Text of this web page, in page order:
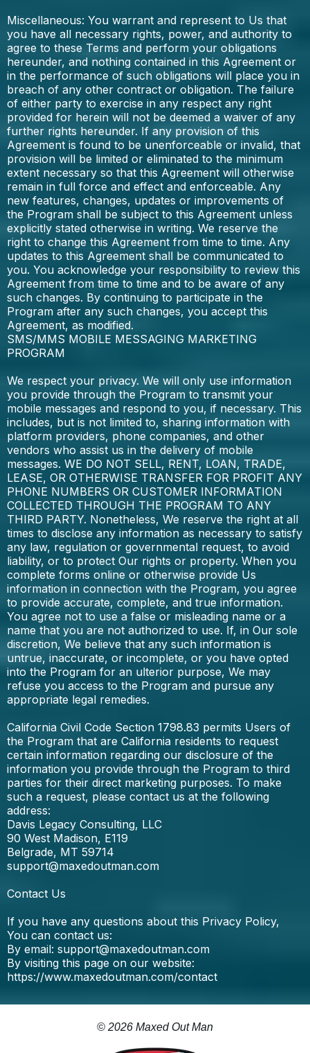
Miscellaneous: You warrant and represent to Us that
you have all necessary rights, power, and authority to
agree to these Terms and perform your obligations
hereunder, and nothing contained in this Agreement or
in the performance of such obligations will place you in
breach of any other contract or obligation. The failure
of either party to exercise in any respect any right
provided for herein will not be deemed a waiver of any
further rights hereunder. If any provision of this
Agreement is found to be unenforceable or invalid, that
provision will be limited or eliminated to the minimum
extent necessary so that this Agreement will otherwise
remain in full force and effect and enforceable. Any
new features, changes, updates or improvements of
the Program shall be subject to this Agreement unless
explicitly stated otherwise in writing. We reserve the
right to change this Agreement from time to time. Any
updates to this Agreement shall be communicated to
you. You acknowledge your responsibility to review this
Agreement from time to time and to be aware of any
such changes. By continuing to participate in the
Program after any such changes, you accept this
Agreement, as modified.
SMS/MMS MOBILE MESSAGING MARKETING
PROGRAM
We respect your privacy. We will only use information
you provide through the Program to transmit your
mobile messages and respond to you, if necessary. This
includes, but is not limited to, sharing information with
platform providers, phone companies, and other
vendors who assist us in the delivery of mobile
messages. WE DO NOT SELL, RENT, LOAN, TRADE,
LEASE, OR OTHERWISE TRANSFER FOR PROFIT ANY
PHONE NUMBERS OR CUSTOMER INFORMATION
COLLECTED THROUGH THE PROGRAM TO ANY
THIRD PARTY. Nonetheless, We reserve the right at all
times to disclose any information as necessary to satisfy
any law, regulation or governmental request, to avoid
liability, or to protect Our rights or property. When you
complete forms online or otherwise provide Us
information in connection with the Program, you agree
to provide accurate, complete, and true information.
You agree not to use a false or misleading name or a
name that you are not authorized to use. If, in Our sole
discretion, We believe that any such information is
untrue, inaccurate, or incomplete, or you have opted
into the Program for an ulterior purpose, We may
refuse you access to the Program and pursue any
appropriate legal remedies.
California Civil Code Section 1798.83 permits Users of
the Program that are California residents to request
certain information regarding our disclosure of the
information you provide through the Program to third
parties for their direct marketing purposes. To make
such a request, please contact us at the following
address:
Davis Legacy Consulting, LLC
90 West Madison, E119
Belgrade, MT 59714
support@maxedoutman.com
Contact Us
If you have any questions about this Privacy Policy,
You can contact us:
By email: support@maxedoutman.com
By visiting this page on our website:
https://www.maxedoutman.com/contact
© 2026 Maxed Out Man